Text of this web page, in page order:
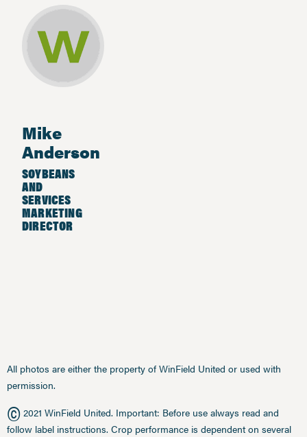
Mike
Anderson
SOYBEANS
AND
SERVICES
MARKETING
DIRECTOR
All photos are either the property of WinField United or used with
permission.
© 2021 WinField United. Important: Before use always read and
follow label instructions. Crop performance is dependent on several